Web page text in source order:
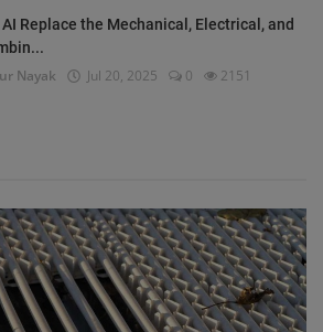
Replace the Mechanical, Electrical, and
Nayak Jul 20, 2025 0 2151